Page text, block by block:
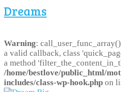
Dreams
Warning:
a valid callback, class
a method
/home/bestlove/public_html/
includes/class-wp-hook.php on